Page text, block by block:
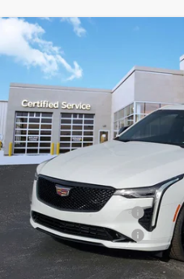
NEW 2026
PREMIUM LUXURY
1G6DF5RK8T0107399
14 mi
$1,000
SAVINGS
MSRP:
Purchase Allowance
Purchase Allowance
Sale Price:
Compare Vehicle